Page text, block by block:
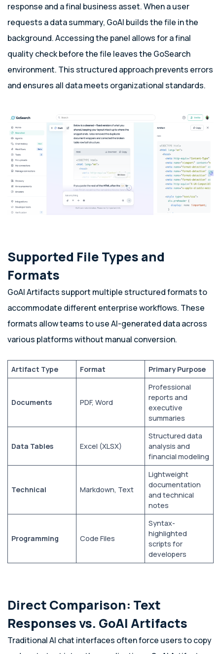
response and a final business asset. When a user
requests a data summary, GoAI builds the file in the
background. Accessing the panel allows for a final
quality check before the file leaves the GoSearch
environment. This structured approach prevents errors
and ensures all data meets organizational standards.
Supported File Types and
Formats
GoAI Artifacts support multiple structured formats to
accommodate different enterprise workflows. These
formats allow teams to use AI-generated data across
various platforms without manual conversion.
Artifact Type Format Primary Purpose
Documents PDF, Word
Professional
reports and
executive
summaries
Data Tables Excel (XLSX)
Structured data
analysis and
financial modeling
Technical Markdown, Text
Lightweight
documentation
and technical
notes
Programming Code Files
Syntax-
highlighted
scripts for
developers
Direct Comparison: Text
Responses vs. GoAI Artifacts
Traditional AI chat interfaces often force users to copy